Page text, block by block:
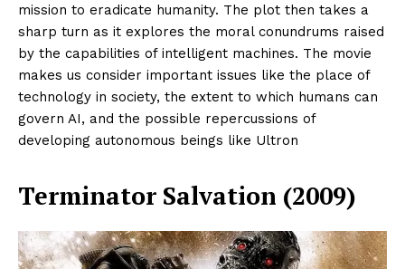
mission to eradicate humanity. The plot then takes a
sharp turn as it explores the moral conundrums raised
by the capabilities of intelligent machines. The movie
makes us consider important issues like the place of
technology in society, the extent to which humans can
govern AI, and the possible repercussions of
developing autonomous beings like Ultron
Terminator Salvation (2009)